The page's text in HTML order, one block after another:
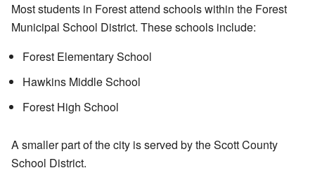
Most students in Forest attend schools within the Forest
Municipal School District. These schools include:
Forest Elementary School
Hawkins Middle School
Forest High School
A smaller part of the city is served by the Scott County
School District.